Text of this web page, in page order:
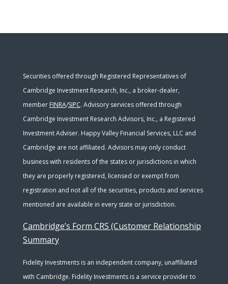
Securities offered through Registered Representatives of
Cambridge Investment Research, Inc., a broker-dealer,
member FINRA/SIPC. Advisory services offered through
Cambridge Investment Research Advisors, Inc., a Registered
Investment Adviser. Happy Valley Financial Services, LLC and
Cambridge are not affiliated. Advisors may only conduct
business with residents of the states or jurisdictions in which
they are properly registered, licensed or exempt from
registration and not all of the securities, products and services
mentioned are available in every state or jurisdiction.
Cambridge’s Form CRS (Customer Relationship
Summary
Fidelity Investments is an independent company, unaffiliated
with Cambridge. Fidelity Investments is a service provider to